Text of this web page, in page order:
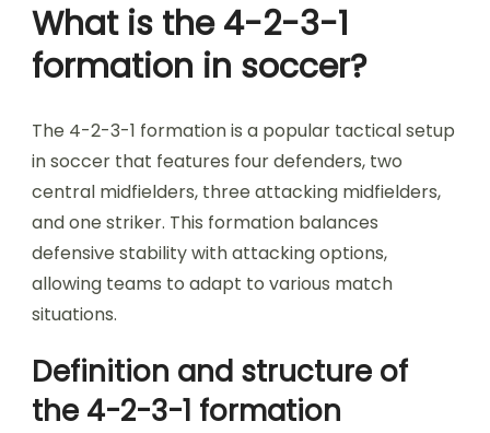
What is the 4-2-3-1
formation in soccer?
The 4-2-3-1 formation is a popular tactical setup
in soccer that features four defenders, two
central midfielders, three attacking midfielders,
and one striker. This formation balances
defensive stability with attacking options,
allowing teams to adapt to various match
situations.
Definition and structure of
the 4-2-3-1 formation